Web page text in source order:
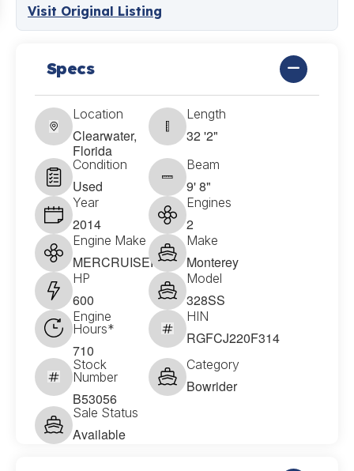
Visit Original Listing
Specs
Location
Clearwater,
Florida
Length
32 '2"
Condition
Used
Beam
9' 8"
Year
2014
Engines
2
Engine Make
MERCRUISER
Make
Monterey
HP
600
Model
328SS
Engine
Hours*
710
HIN
RGFCJ220F314
Stock
Number
B53056
Category
Bowrider
Sale Status
Available